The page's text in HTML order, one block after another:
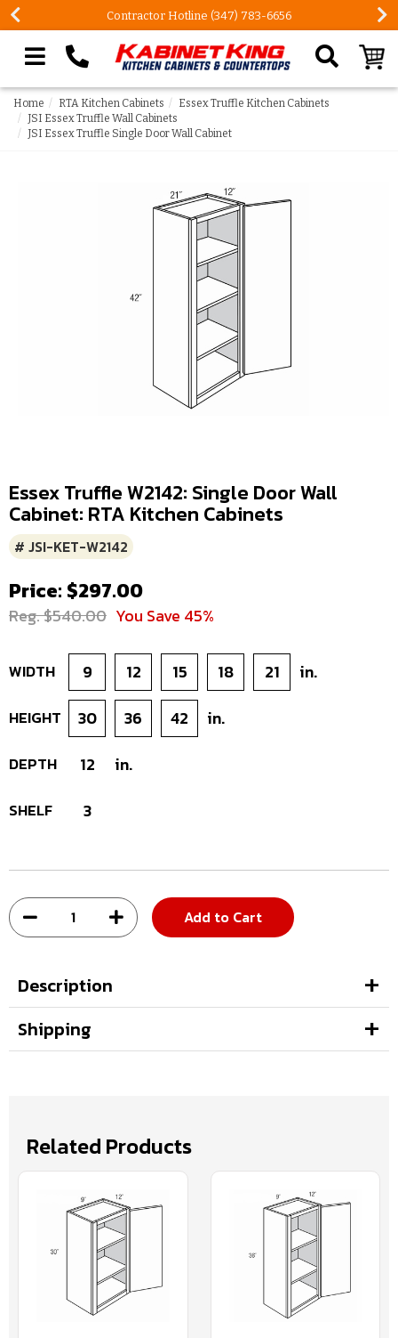
FREE Measures in Queens & Nassau County
Search our site
Home RTA Kitchen Cabinets
Essex Truffle Kitchen Cabinets
JSI Essex Truffle Wall Cabinets
JSI Essex Truffle Single Door Wall Cabinet
Essex Truffle W2142: Single Door Wall
Cabinet: RTA Kitchen Cabinets
# JSI-KET-W2142
Price: $297.00
Reg. $540.00 You Save 45%
WIDTH 9 12 15 18 21 in.
HEIGHT 30 36 42 in.
DEPTH 12 in.
SHELF 3
Add to Cart
Description
Shipping
Related Products